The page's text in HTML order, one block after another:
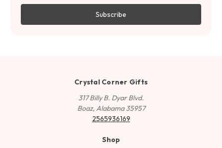
Crystal Corner Gifts
317 Billy B. Dyar Blvd.
Boaz, Alabama 35957
2565936169
Shop